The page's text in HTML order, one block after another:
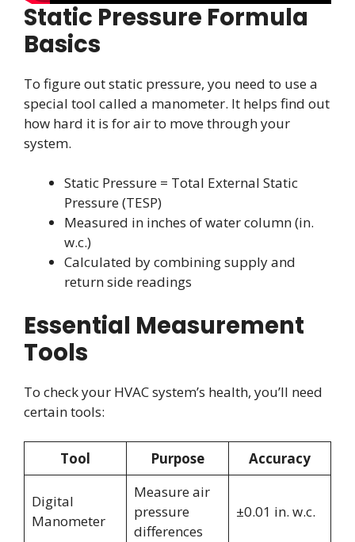
Static Pressure Formula
Basics
To figure out static pressure, you need to use a
special tool called a manometer. It helps find out
how hard it is for air to move through your
system.
Static Pressure = Total External Static
Pressure (TESP)
Measured in inches of water column (in.
w.c.)
Calculated by combining supply and
return side readings
Essential Measurement
Tools
To check your HVAC system’s health, you’ll need
certain tools:
Tool Purpose Accuracy
Digital
Manometer
Measure air
pressure
differences
±0.01 in. w.c.